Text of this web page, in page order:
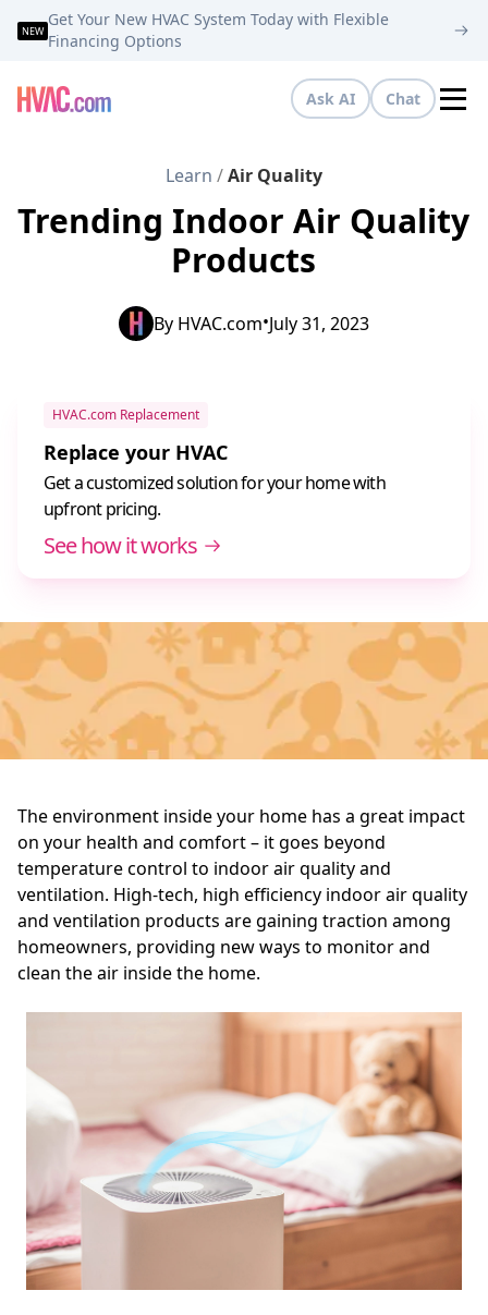
NEW
Get Your New HVAC System Today with Flexible
Financing Options
Ask AI Chat
Learn /Air Quality
Trending Indoor Air Quality
Products
By HVAC.com•July 31, 2023
HVAC.com Replacement
Replace your HVAC
Get a customized solution for your home with
upfront pricing.
See how it works
The environment inside your home has a great impact
on your health and comfort – it goes beyond
temperature control to indoor air quality and
ventilation. High-tech, high efficiency indoor air quality
and ventilation products are gaining traction among
homeowners, providing new ways to monitor and
clean the air inside the home.